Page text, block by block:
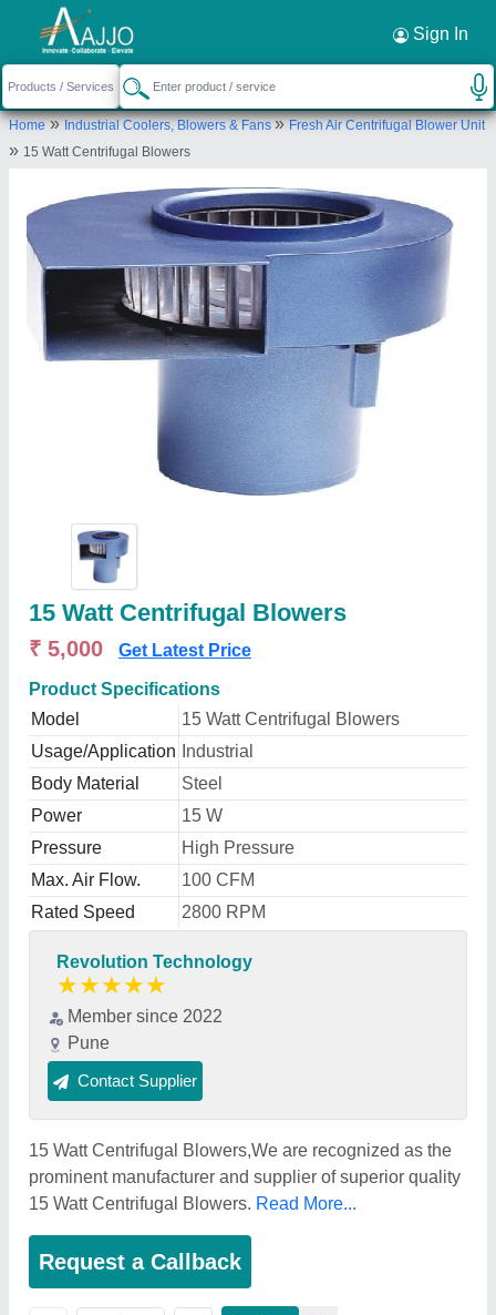
Sign In
Home»Industrial Coolers, Blowers & Fans»Fresh Air Centrifugal Blower Unit
» 15 Watt Centrifugal Blowers
15 Watt Centrifugal Blowers
₹ 5,000 Get Latest Price
Product Specifications
Model
15 Watt Centrifugal Blowers
Usage/Application
Industrial
Body Material
Steel
Power
15 W
Pressure
High Pressure
Max. Air Flow.
100 CFM
Rated Speed
2800 RPM
Revolution Technology
★★★★★
Member since 2022
Pune
Contact Supplier
15 Watt Centrifugal Blowers,We are recognized as the
prominent manufacturer and supplier of superior quality
15 Watt Centrifugal Blowers. Read More...
Request a Callback
Request a Callback ×
Revolution Technology
Pune
Send your enquiry to supplier